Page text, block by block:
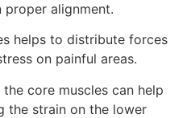
alignment.
helps to distribute forces
on painful areas.
core muscles can help
the strain on the lower